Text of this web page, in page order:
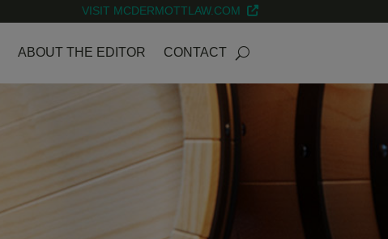
VISIT MCDERMOTTLAW.COM
ABOUT THE EDITOR CONTACT